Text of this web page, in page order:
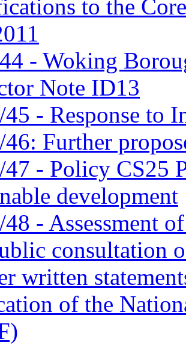
to the
- Woking
Note ID13
- Response to
Further
- Policy CS25
development
- Assessment
consultation
written
of the